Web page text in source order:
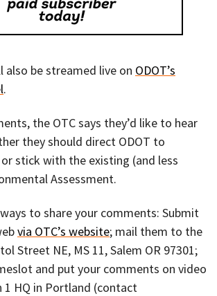
also be streamed live on ODOT’s
.
the OTC says they’d like to hear
they should direct ODOT to
stick with the existing (and less
Assessment.
to share your comments: Submit
via OTC’s website; mail them to the
Street NE, MS 11, Salem OR 97301;
and put your comments on video
1 HQ in Portland (contact